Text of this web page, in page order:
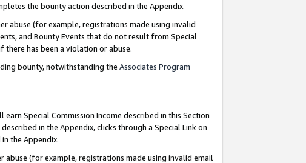
the bounty action described in the Appendix.
abuse (for example, registrations made using invalid
and Bounty Events that do not result from Special
there has been a violation or abuse.
bounty, notwithstanding the Associates Program
earn Special Commission Income described in this Section
in the Appendix, clicks through a Special Link on
the Appendix.
abuse (for example, registrations made using invalid email